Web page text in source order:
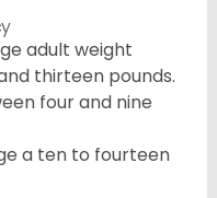
adult weight
thirteen pounds.
four and nine
a ten to fourteen